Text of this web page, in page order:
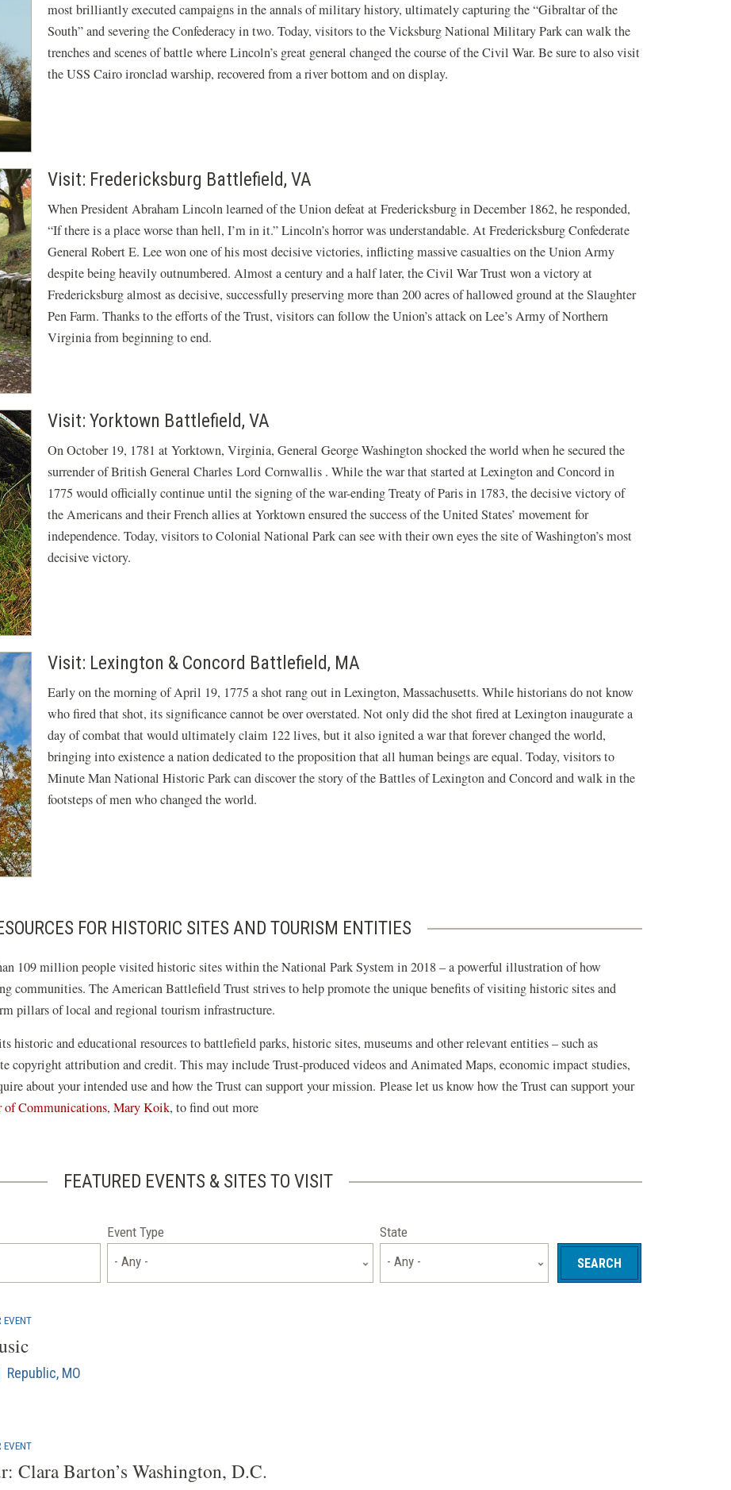
most brilliantly executed campaigns in the annals of military history, ultimately capturing the “Gibraltar of the
South” and severing the Confederacy in two. Today, visitors to the Vicksburg National Military Park can walk the
trenches and scenes of battle where Lincoln’s great general changed the course of the Civil War. Be sure to also visit
the USS Cairo ironclad warship, recovered from a river bottom and on display.
Visit: Fredericksburg Battlefield, VA
When President Abraham Lincoln learned of the Union defeat at Fredericksburg in December 1862, he responded,
“If there is a place worse than hell, I’m in it.” Lincoln’s horror was understandable. At Fredericksburg Confederate
General Robert E. Lee won one of his most decisive victories, inflicting massive casualties on the Union Army
despite being heavily outnumbered. Almost a century and a half later, the Civil War Trust won a victory at
Fredericksburg almost as decisive, successfully preserving more than 200 acres of hallowed ground at the Slaughter
Pen Farm. Thanks to the efforts of the Trust, visitors can follow the Union’s attack on Lee’s Army of Northern
Virginia from beginning to end.
Visit: Yorktown Battlefield, VA
On October 19, 1781 at Yorktown, Virginia, General George Washington shocked the world when he secured the
surrender of British General Charles Lord Cornwallis . While the war that started at Lexington and Concord in
1775 would officially continue until the signing of the war-ending Treaty of Paris in 1783, the decisive victory of
the Americans and their French allies at Yorktown ensured the success of the United States’ movement for
independence. Today, visitors to Colonial National Park can see with their own eyes the site of Washington’s most
decisive victory.
Visit: Lexington & Concord Battlefield, MA
Early on the morning of April 19, 1775 a shot rang out in Lexington, Massachusetts. While historians do not know
who fired that shot, its significance cannot be over overstated. Not only did the shot fired at Lexington inaugurate a
day of combat that would ultimately claim 122 lives, but it also ignited a war that forever changed the world,
bringing into existence a nation dedicated to the proposition that all human beings are equal. Today, visitors to
Minute Man National Historic Park can discover the story of the Battles of Lexington and Concord and walk in the
footsteps of men who changed the world.
FOR HISTORIC SITES AND TOURISM ENTITIES
109 million people visited historic sites within the National Park System in 2018 – a powerful illustration of how
communities. The American Battlefield Trust strives to help promote the unique benefits of visiting historic sites and
pillars of local and regional tourism infrastructure.
historic and educational resources to battlefield parks, historic sites, museums and other relevant entities – such as
copyright attribution and credit. This may include Trust-produced videos and Animated Maps, economic impact studies,
about your intended use and how the Trust can support your mission. Please let us know how the Trust can support your
of Communications, Mary Koik, to find out more
FEATURED EVENTS & SITES TO VISIT
Event Type
- Any -
State
- Any -
EVENT
MO
EVENT
Clara Barton’s Washington, D.C.